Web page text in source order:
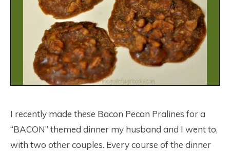
I recently made these Bacon Pecan Pralines for a
“BACON” themed dinner my husband and I went to,
with two other couples. Every course of the dinner